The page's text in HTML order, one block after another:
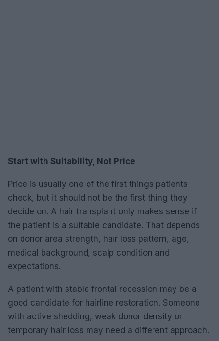
Start with Suitability, Not Price
Price is usually one of the first things patients
check, but it should not be the first thing they
decide on. A hair transplant only makes sense if
the patient is a suitable candidate. That depends
on donor area strength, hair loss pattern, age,
medical background, scalp condition and
expectations.
A patient with stable frontal recession may be a
good candidate for hairline restoration. Someone
with active shedding, weak donor density or
temporary hair loss may need a different approach.